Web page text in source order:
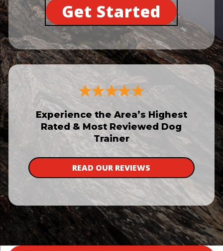
Get Started
Experience the Area’s Highest
Rated & Most Reviewed Dog
Trainer
READ OUR REVIEWS